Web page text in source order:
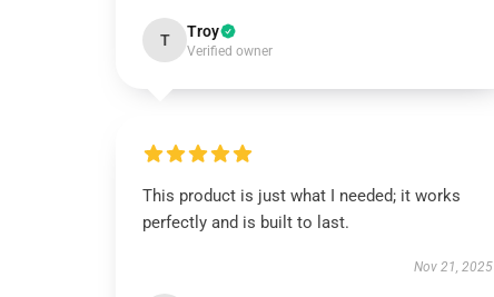
T Troy
Verified owner
This product is just what I needed; it works
perfectly and is built to last.
Nov 21, 2025